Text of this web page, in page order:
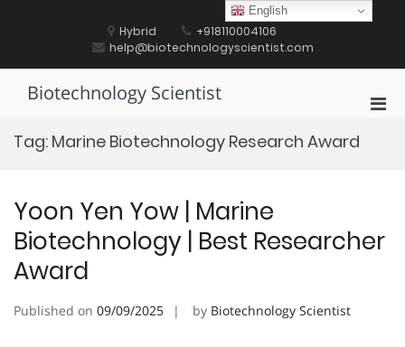
Hybrid
+918110004106
help@biotechnologyscientist.com
Biotechnology Scientist
Tag: Marine Biotechnology Research Award
Yoon Yen Yow | Marine
Biotechnology | Best Researcher
Award
Published on 09/09/2025 by Biotechnology Scientist
English